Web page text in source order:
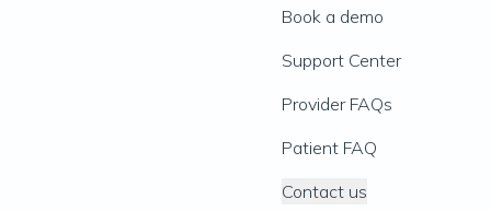
Book a demo
Support Center
Provider FAQs
Patient FAQ
Contact us